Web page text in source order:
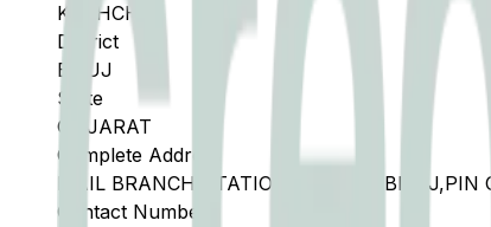
KACHCHH
District
BHUJ
State
GUJARAT
Complete Address
MAIL BRANCH,STATION ROAD,TA BHUJ,PIN
Contact Number